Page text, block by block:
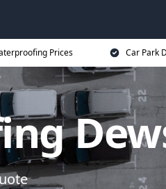
Prices Car Park